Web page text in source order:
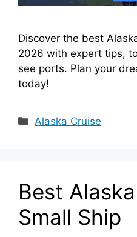
Discover the best
2026 with expert tips,
see ports. Plan your
today!
Categories
Alaska Cruise
Best
Small Ship